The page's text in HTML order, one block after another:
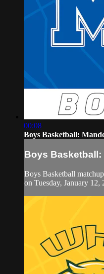
00:08
Boys Basketball:
Boys Basketball:
Boys Basketball
on Tuesday, January 12,